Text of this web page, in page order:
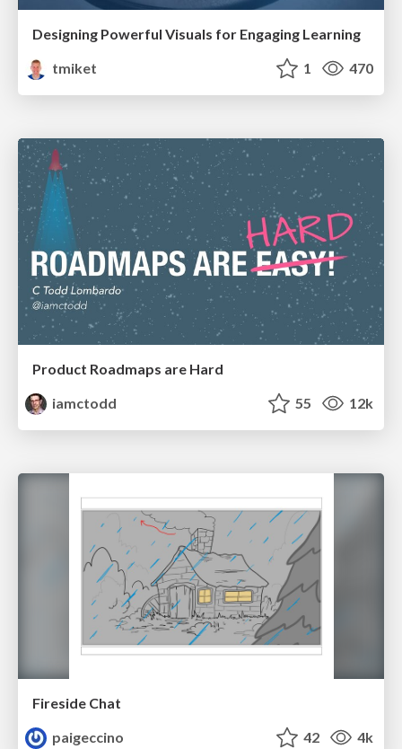
Designing Powerful Visuals for Engaging Learning
tmiket
1 470
Product Roadmaps are Hard
iamctodd
55 12k
Fireside Chat
paigeccino
42 4k